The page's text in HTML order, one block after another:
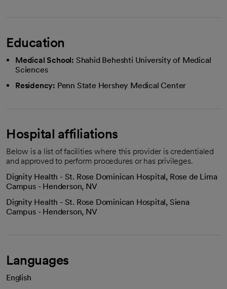
Education
Medical School: Shahid Beheshti University of Medical
Sciences
Residency: Penn State Hershey Medical Center
Hospital affiliations
Below is a list of facilities where this provider is credentialed
and approved to perform procedures or has privileges.
Dignity Health - St. Rose Dominican Hospital, Rose de Lima
Campus - Henderson, NV
Dignity Health - St. Rose Dominican Hospital, Siena
Campus - Henderson, NV
Languages
English